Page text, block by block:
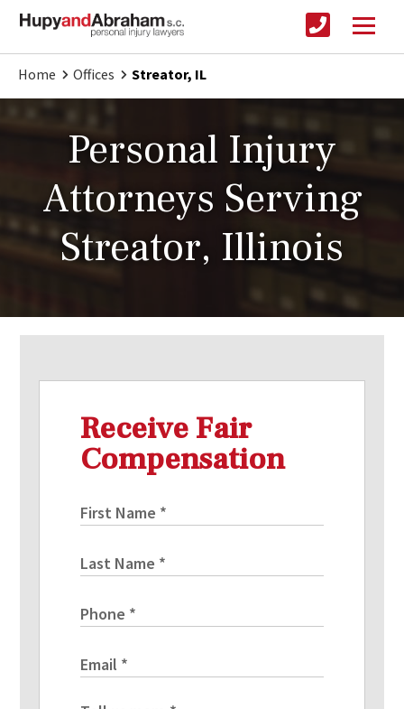
Home Offices Streator, IL
Personal Injury
Attorneys Serving
Streator, Illinois
Receive Fair
Compensation